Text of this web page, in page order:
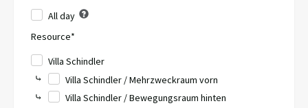
All day
Resource*
Villa Schindler
⤷
Villa Schindler / Mehrzweckraum vorn
⤷
Villa Schindler / Bewegungsraum hinten